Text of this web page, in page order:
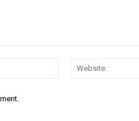
Email:*